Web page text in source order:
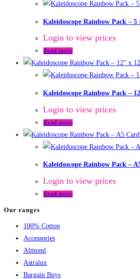
Kaleidoscope Rainbow Pack – 5
Login to view prices
Read more
Kaleidoscope Rainbow Pack –
Login to view prices
Read more
Kaleidoscope Rainbow Pack –
Login to view prices
Read more
Our ranges
100% Cotton
Accessories
Almond
Astralux
Bargain Buys